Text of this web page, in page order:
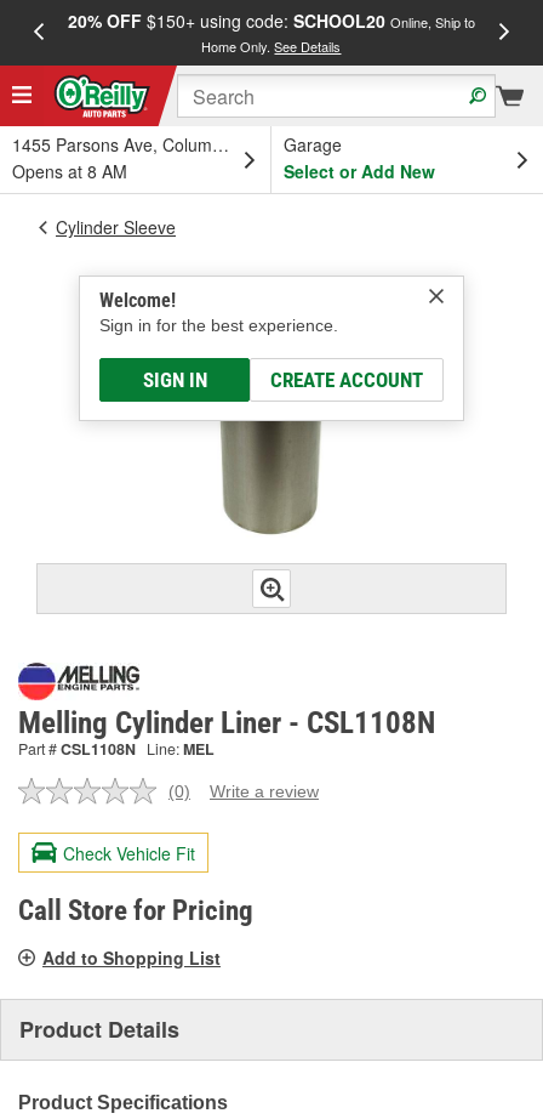
20% OFF$150+ using code: SCHOOL20 Online, Ship to
Home Only.See Details
1455 Parsons Ave, Columbus, OH
Opens at 8 AM
Garage
Select or Add New
Welcome!
Sign in for the best experience.
SIGN IN CREATE ACCOUNT
Cylinder Sleeve
Melling Cylinder Liner - CSL1108N
Part #CSL1108N Line:MEL
No
value.
Same
page
link.
(0) Write a review
Check Vehicle Fit
Call Store for Pricing
Add to Shopping List
Product Details
Product Specifications